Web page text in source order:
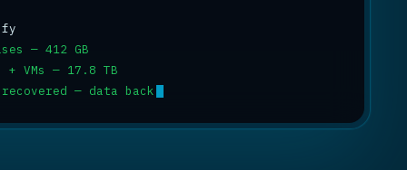
— 412 GB
+ VMs — 17.8 TB
— data back